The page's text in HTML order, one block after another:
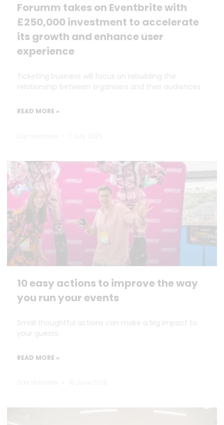
Forumm takes on Eventbrite with
£250,000 investment to accelerate
its growth and enhance user
experience
Ticketing business will focus on rebuilding the
relationship between organisers and their audiences
READ MORE »
10 easy actions to improve the way
you run your events
Small thoughtful actions can make a big impact to
your guests.
READ MORE »